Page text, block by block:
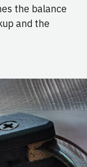
the balance
and the